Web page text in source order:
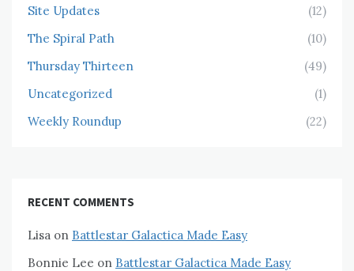
Site Updates
(12)
The Spiral Path
(10)
Thursday Thirteen
(49)
Uncategorized
(1)
Weekly Roundup
(22)
RECENT COMMENTS
Lisa on Battlestar Galactica Made Easy
Bonnie Lee on Battlestar Galactica Made Easy